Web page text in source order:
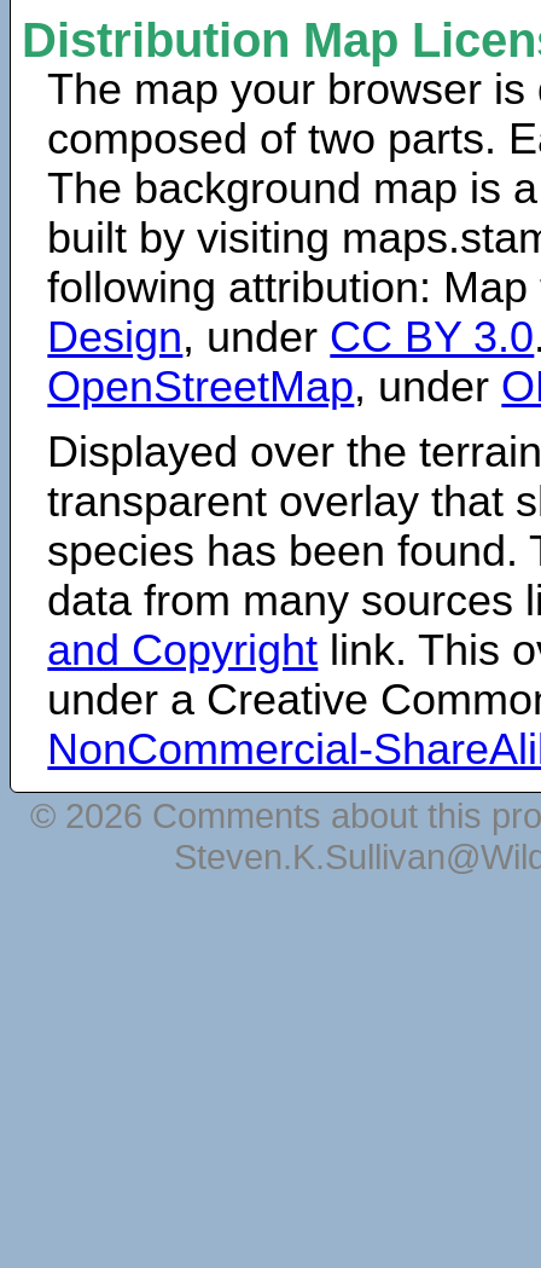
Distribution Map
The map your browser is
composed of two parts.
The background map is
built by visiting
following attribution:
Design, under CC BY 3.0
OpenStreetMap, under
Displayed over the
transparent overlay that
species has been found.
data from many sources
and Copyright link. This
under a Creative
NonCommercial-
© 2026 Comments about this